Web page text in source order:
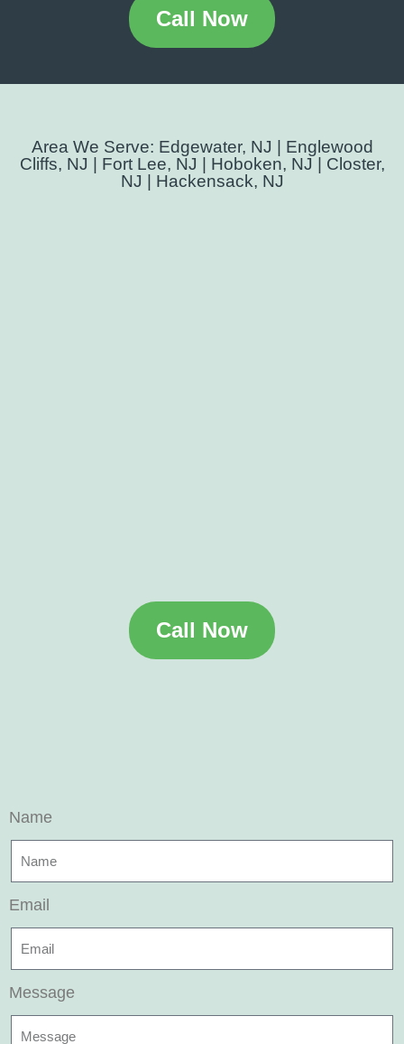
Call Now
Area We Serve: Edgewater, NJ | Englewood
Cliffs, NJ | Fort Lee, NJ | Hoboken, NJ | Closter,
NJ | Hackensack, NJ
Call Now
Name
Email
Message